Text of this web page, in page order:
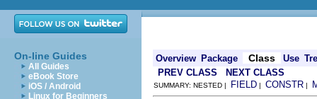
On-line Guides
All Guides
eBook Store
iOS / Android
Linux for Beginners
Overview Package Class Use
PREV CLASS
NEXT CLASS
SUMMARY: NESTED | FIELD | CONSTR |